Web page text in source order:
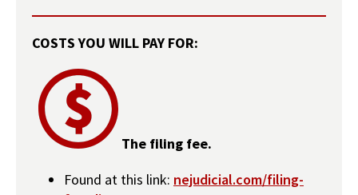
COSTS YOU WILL PAY FOR:
The filing fee.
Found at this link: nejudicial.com/filing-